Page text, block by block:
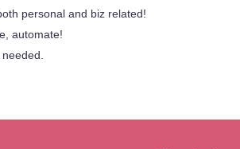
personal and biz related!
automate!